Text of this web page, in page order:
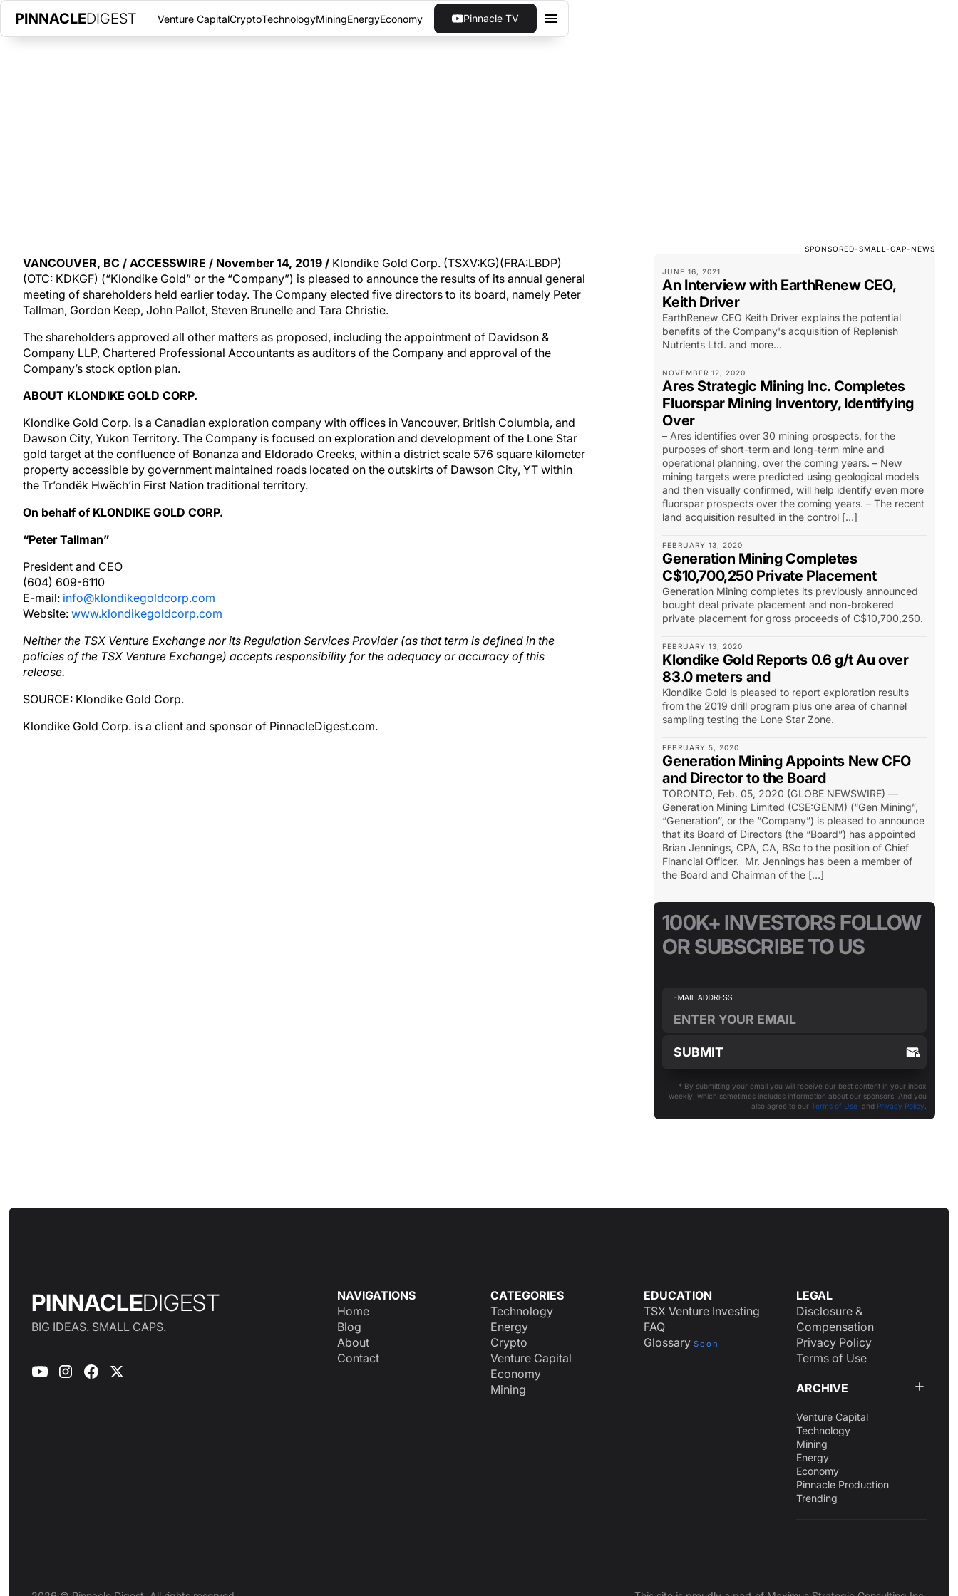
PINNACLEDIGEST Venture CapitalCryptoTechnologyMiningEnergyEconomy Pinnacle TV
VANCOUVER, BC / ACCESSWIRE / November 14, 2019 / Klondike Gold Corp. (TSXV:KG)(FRA:LBDP)
(OTC: KDKGF) (“Klondike Gold” or the “Company”) is pleased to announce the results of its annual general
meeting of shareholders held earlier today. The Company elected five directors to its board, namely Peter
Tallman, Gordon Keep, John Pallot, Steven Brunelle and Tara Christie.
The shareholders approved all other matters as proposed, including the appointment of Davidson &
Company LLP, Chartered Professional Accountants as auditors of the Company and approval of the
Company’s stock option plan.
ABOUT KLONDIKE GOLD CORP.
Klondike Gold Corp. is a Canadian exploration company with offices in Vancouver, British Columbia, and
Dawson City, Yukon Territory. The Company is focused on exploration and development of the Lone Star
gold target at the confluence of Bonanza and Eldorado Creeks, within a district scale 576 square kilometer
property accessible by government maintained roads located on the outskirts of Dawson City, YT within
the Tr’ondëk Hwëch’in First Nation traditional territory.
On behalf of KLONDIKE GOLD CORP.
“Peter Tallman”
President and CEO
(604) 609-6110
E-mail: info@klondikegoldcorp.com
Website: www.klondikegoldcorp.com
Neither the TSX Venture Exchange nor its Regulation Services Provider (as that term is defined in the
policies of the TSX Venture Exchange) accepts responsibility for the adequacy or accuracy of this
release.
SOURCE: Klondike Gold Corp.
Klondike Gold Corp. is a client and sponsor of PinnacleDigest.com.
SPONSORED-SMALL-CAP-NEWS
JUNE 16, 2021
An Interview with EarthRenew CEO,
Keith Driver
EarthRenew CEO Keith Driver explains the potential
benefits of the Company's acquisition of Replenish
Nutrients Ltd. and more...
NOVEMBER 12, 2020
Ares Strategic Mining Inc. Completes
Fluorspar Mining Inventory, Identifying
Over
– Ares identifies over 30 mining prospects, for the
purposes of short-term and long-term mine and
operational planning, over the coming years. – New
mining targets were predicted using geological models
and then visually confirmed, will help identify even more
fluorspar prospects over the coming years. – The recent
land acquisition resulted in the control […]
FEBRUARY 13, 2020
Generation Mining Completes
C$10,700,250 Private Placement
Generation Mining completes its previously announced
bought deal private placement and non-brokered
private placement for gross proceeds of C$10,700,250.
FEBRUARY 13, 2020
Klondike Gold Reports 0.6 g/t Au over
83.0 meters and
Klondike Gold is pleased to report exploration results
from the 2019 drill program plus one area of channel
sampling testing the Lone Star Zone.
FEBRUARY 5, 2020
Generation Mining Appoints New CFO
and Director to the Board
TORONTO, Feb. 05, 2020 (GLOBE NEWSWIRE) —
Generation Mining Limited (CSE:GENM) (“Gen Mining”,
“Generation”, or the “Company”) is pleased to announce
that its Board of Directors (the “Board”) has appointed
Brian Jennings, CPA, CA, BSc to the position of Chief
Financial Officer. Mr. Jennings has been a member of
the Board and Chairman of the […]
100K+ INVESTORS FOLLOW
OR SUBSCRIBE TO US
* By submitting your email you will receive our best content in your inbox
weekly, which sometimes includes information about our sponsors. And you
also agree to our Terms of Useand Privacy Policy
PINNACLEDIGEST
BIG IDEAS. SMALL CAPS.
NAVIGATIONS
Home
Blog
About
Contact
CATEGORIES
Technology
Energy
Crypto
Venture Capital
Economy
Mining
EDUCATION
TSX Venture Investing
FAQ
Glossary Soon
LEGAL
Disclosure &
Compensation
Privacy Policy
Terms of Use
ARCHIVE
Venture Capital
Technology
Mining
Energy
Economy
Pinnacle Production
Trending